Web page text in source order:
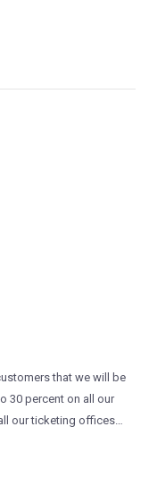
that we will be
30 percent on all our
our ticketing offices…